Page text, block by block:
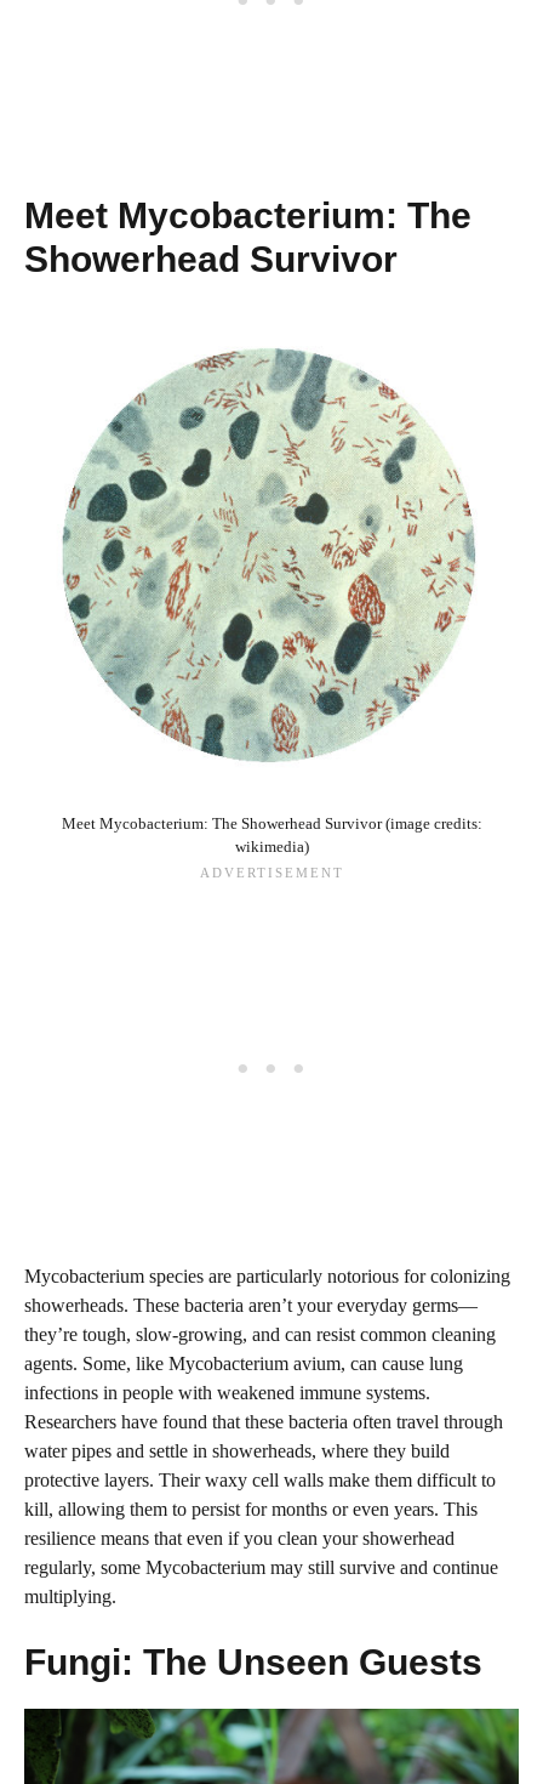
Meet Mycobacterium: The
Showerhead Survivor
Meet Mycobacterium: The Showerhead Survivor (image credits:
wikimedia)
Mycobacterium species are particularly notorious for colonizing
showerheads. These bacteria aren’t your everyday germs—
they’re tough, slow-growing, and can resist common cleaning
agents. Some, like Mycobacterium avium, can cause lung
infections in people with weakened immune systems.
Researchers have found that these bacteria often travel through
water pipes and settle in showerheads, where they build
protective layers. Their waxy cell walls make them difficult to
kill, allowing them to persist for months or even years. This
resilience means that even if you clean your showerhead
regularly, some Mycobacterium may still survive and continue
multiplying.
Fungi: The Unseen Guests